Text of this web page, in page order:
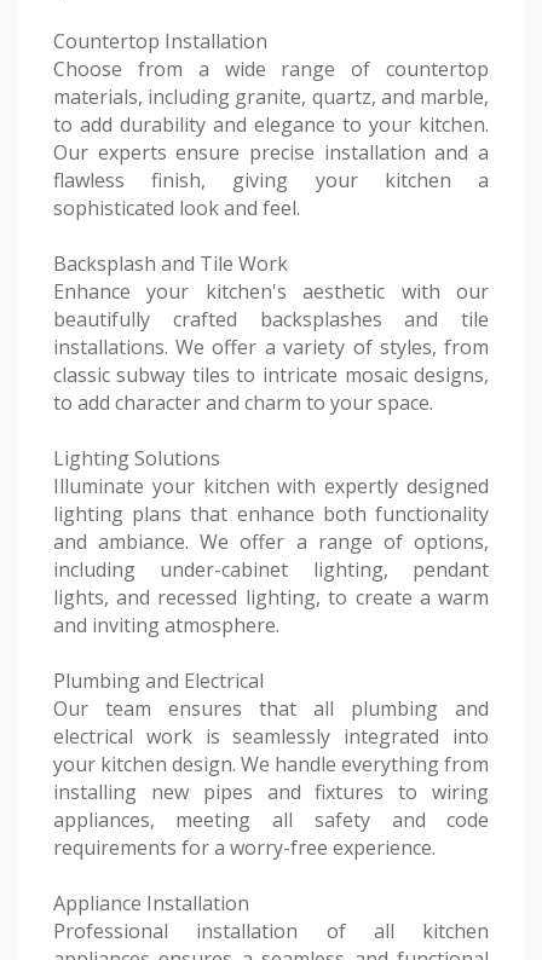
Countertop Installation
Choose from a wide range of countertop
materials, including granite, quartz, and marble,
to add durability and elegance to your kitchen.
Our experts ensure precise installation and a
flawless finish, giving your kitchen a
sophisticated look and feel.
Backsplash and Tile Work
Enhance your kitchen's aesthetic with our
beautifully crafted backsplashes and tile
installations. We offer a variety of styles, from
classic subway tiles to intricate mosaic designs,
to add character and charm to your space.
Lighting Solutions
Illuminate your kitchen with expertly designed
lighting plans that enhance both functionality
and ambiance. We offer a range of options,
including under-cabinet lighting, pendant
lights, and recessed lighting, to create a warm
and inviting atmosphere.
Plumbing and Electrical
Our team ensures that all plumbing and
electrical work is seamlessly integrated into
your kitchen design. We handle everything from
installing new pipes and fixtures to wiring
appliances, meeting all safety and code
requirements for a worry-free experience.
Appliance Installation
Professional installation of all kitchen